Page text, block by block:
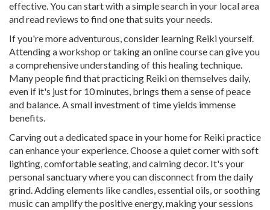
effective. You can start with a simple search in your local area
and read reviews to find one that suits your needs.
If you're more adventurous, consider learning Reiki yourself.
Attending a workshop or taking an online course can give you
a comprehensive understanding of this healing technique.
Many people find that practicing Reiki on themselves daily,
even if it's just for 10 minutes, brings them a sense of peace
and balance. A small investment of time yields immense
benefits.
Carving out a dedicated space in your home for Reiki practice
can enhance your experience. Choose a quiet corner with soft
lighting, comfortable seating, and calming decor. It's your
personal sanctuary where you can disconnect from the daily
grind. Adding elements like candles, essential oils, or soothing
music can amplify the positive energy, making your sessions